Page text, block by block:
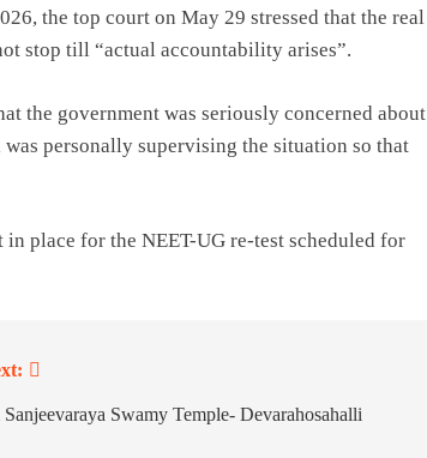
the top court on May 29 stressed that the real
stop till “actual accountability arises”.
the government was seriously concerned about
personally supervising the situation so that
in place for the NEET-UG re-test scheduled for
Sanjeevaraya Swamy Temple- Devarahosahalli